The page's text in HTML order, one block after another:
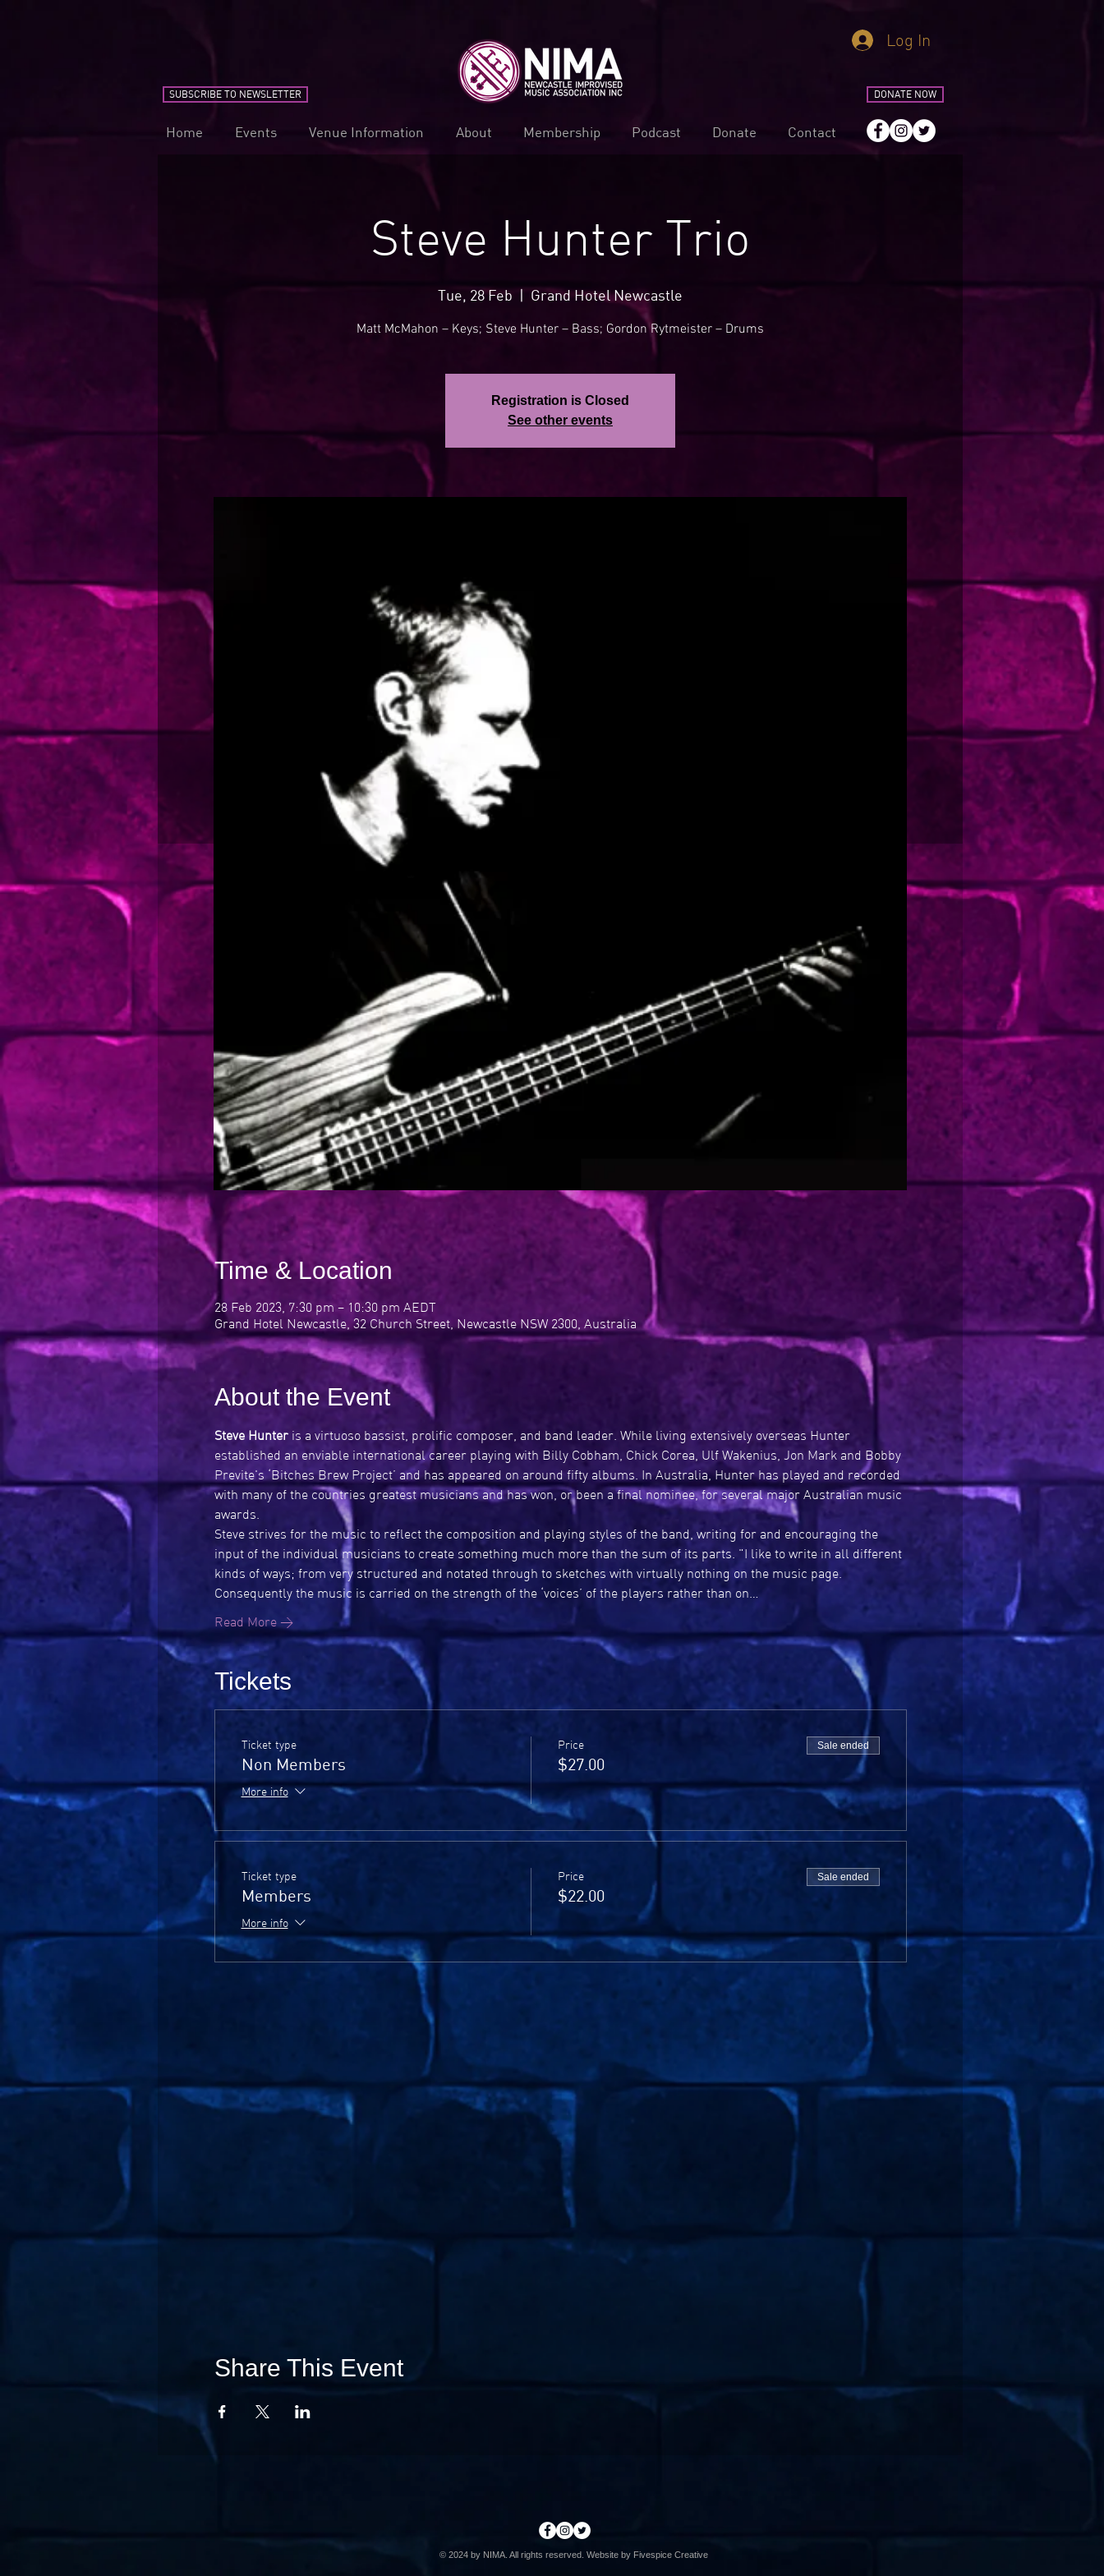
SUBSCRIBE TO NEWSLETTER
Log In
DONATE NOW
Home Events Venue Information About Membership Podcast Donate Contact
Steve Hunter Trio
Tue, 28 Feb
  |
Grand Hotel Newcastle
Registration is Closed
See other events
Time & Location
28 Feb 2023, 7:30 pm – 10:30 pm AEDT
Grand Hotel Newcastle, 32 Church Street, Newcastle NSW 2300, Australia
About the Event
Steve Hunter is a virtuoso bassist, prolific composer, and band leader. While living extensively overseas Hunter
established an enviable international career playing with Billy Cobham, Chick Corea, Ulf Wakenius, Jon Mark and Bobby
Previte's ‘Bitches Brew Project’ and has appeared on around fifty albums. In Australia, Hunter has played and recorded
with many of the countries greatest musicians and has won, or been a final nominee, for several major Australian music
awards.
Steve strives for the music to reflect the composition and playing styles of the band, writing for and encouraging the
input of the individual musicians to create something much more than the sum of its parts. "I like to write in all different
kinds of ways; from very structured and notated through to sketches with virtually nothing on the music page.
Consequently the music is carried on the strength of the ‘voices’ of the players rather than on…
Read More >
Tickets
Ticket type
Non Members
More info
Price
$27.00
Sale ended
Ticket type
Members
More info
Price
$22.00
Sale ended
Share This Event
© 2024 by NIMA . All rights reserved. Website by Fivespice Creative